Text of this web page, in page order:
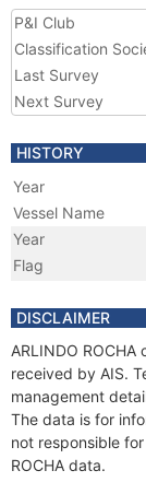
P&I Club
Classification
Last Survey
Next Survey
HISTORY
Year
Vessel Name
Year
Flag
DISCLAIMER
ARLINDO
received by AIS.
management
The data is for
not responsible
ROCHA data.